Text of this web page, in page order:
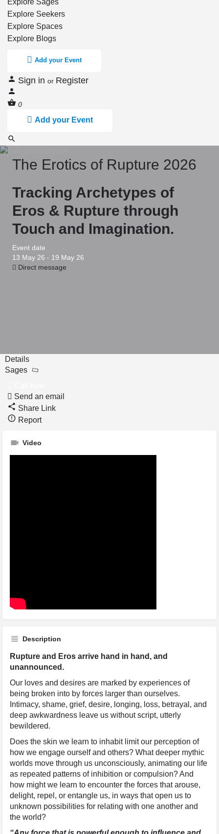
Explore Seekers
Explore Spaces
Explore Blogs
Add your Event
Sign in or Register
0
Add your Event
The Erotics of Rupture 2026
Tracking Archetypes of
Eros & Rupture through
Touch and Imagination.
Event date
13 May 26 - 19 May 26
Direct message
Details
Sages
Send an email
Share Link
Report
Video
Description
Rupture and Eros arrive hand in hand, and
unannounced.
Our loves and desires are marked by experiences of
being broken into by forces larger than ourselves.
Intimacy, shame, grief, desire, longing, loss, betrayal, and
deep awkwardness leave us without script, utterly
bewildered.
Does the skin we learn to inhabit limit our perception of
how we engage ourself and others? What deeper mythic
worlds move through us unconsciously, animating our life
as repeated patterns of inhibition or compulsion? And
how might we learn to encounter the forces that arouse,
delight, repel, or entangle us, in ways that open us to
unknown possibilities for relating with one another and
the world?